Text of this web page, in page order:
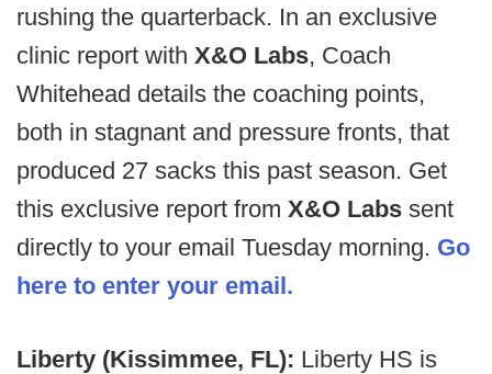
rushing the quarterback. In an exclusive
clinic report with X&O Labs, Coach
Whitehead details the coaching points,
both in stagnant and pressure fronts, that
produced 27 sacks this past season. Get
this exclusive report from X&O Labs sent
directly to your email Tuesday morning. Go
here to enter your email.
Liberty (Kissimmee, FL): Liberty HS is